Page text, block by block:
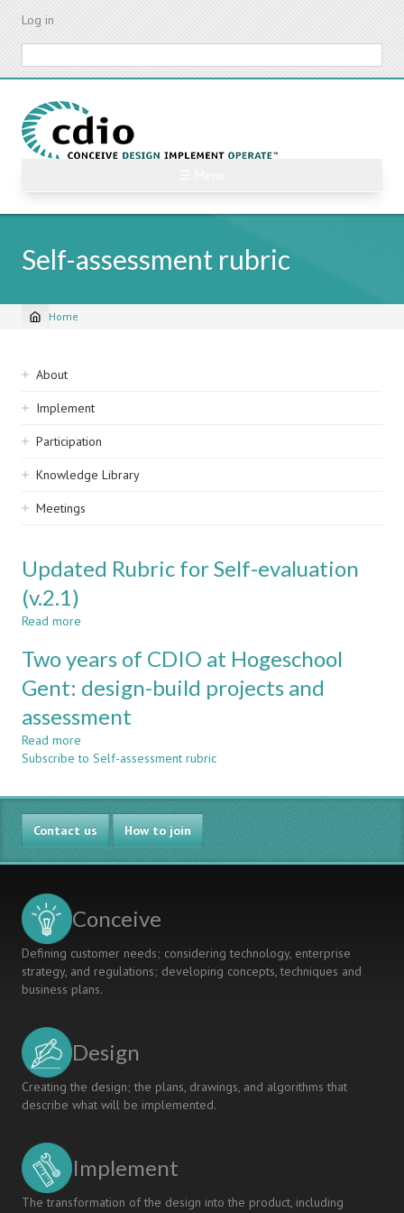
Skip
content
Log in
Self-assessment rubric
Breadcrumb
Home
Sidebar
navigation
About
Implement
Participation
Knowledge Library
Meetings
Updated Rubric for Self-evaluation
(v.2.1)
Read more
Rubric
Self-
evaluation
(v.2.1)
Two years of CDIO at Hogeschool
Gent: design-build projects and
assessment
Read more
Two
of
CDIO
at
Hogeschool
Gent:
projects
assessment
Subscribe to Self-assessment rubric
Contact us How to join
Conceive
Defining customer needs; considering technology, enterprise
strategy, and regulations; developing concepts, techniques and
business plans.
Design
Creating the design; the plans, drawings, and algorithms that
describe what will be implemented.
Implement
The transformation of the design into the product, including